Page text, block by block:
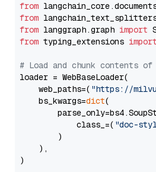
from
from
from langgraph.graph import
from typing_extensions import
# Load and chunk contents
loader = WebBaseLoader(
    web_paths=(
"https://
    bs_kwargs=
dict(
            class_=(
"doc-
        )
    ),
)